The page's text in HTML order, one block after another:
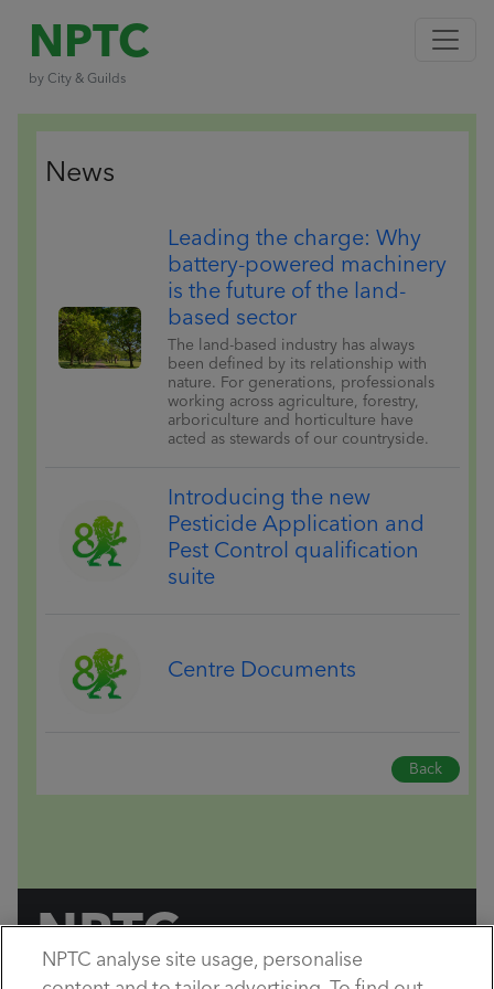
NPTC
by City & Guilds
News
Leading the charge: Why
battery-powered machinery
is the future of the land-
based sector
The land-based industry has always
been defined by its relationship with
nature. For generations, professionals
working across agriculture, forestry,
arboriculture and horticulture have
acted as stewards of our countryside.
Introducing the new
Pesticide Application and
Pest Control qualification
suite
Centre Documents
Back
NPTC
by City & Guilds
NPTC analyse site usage, personalise